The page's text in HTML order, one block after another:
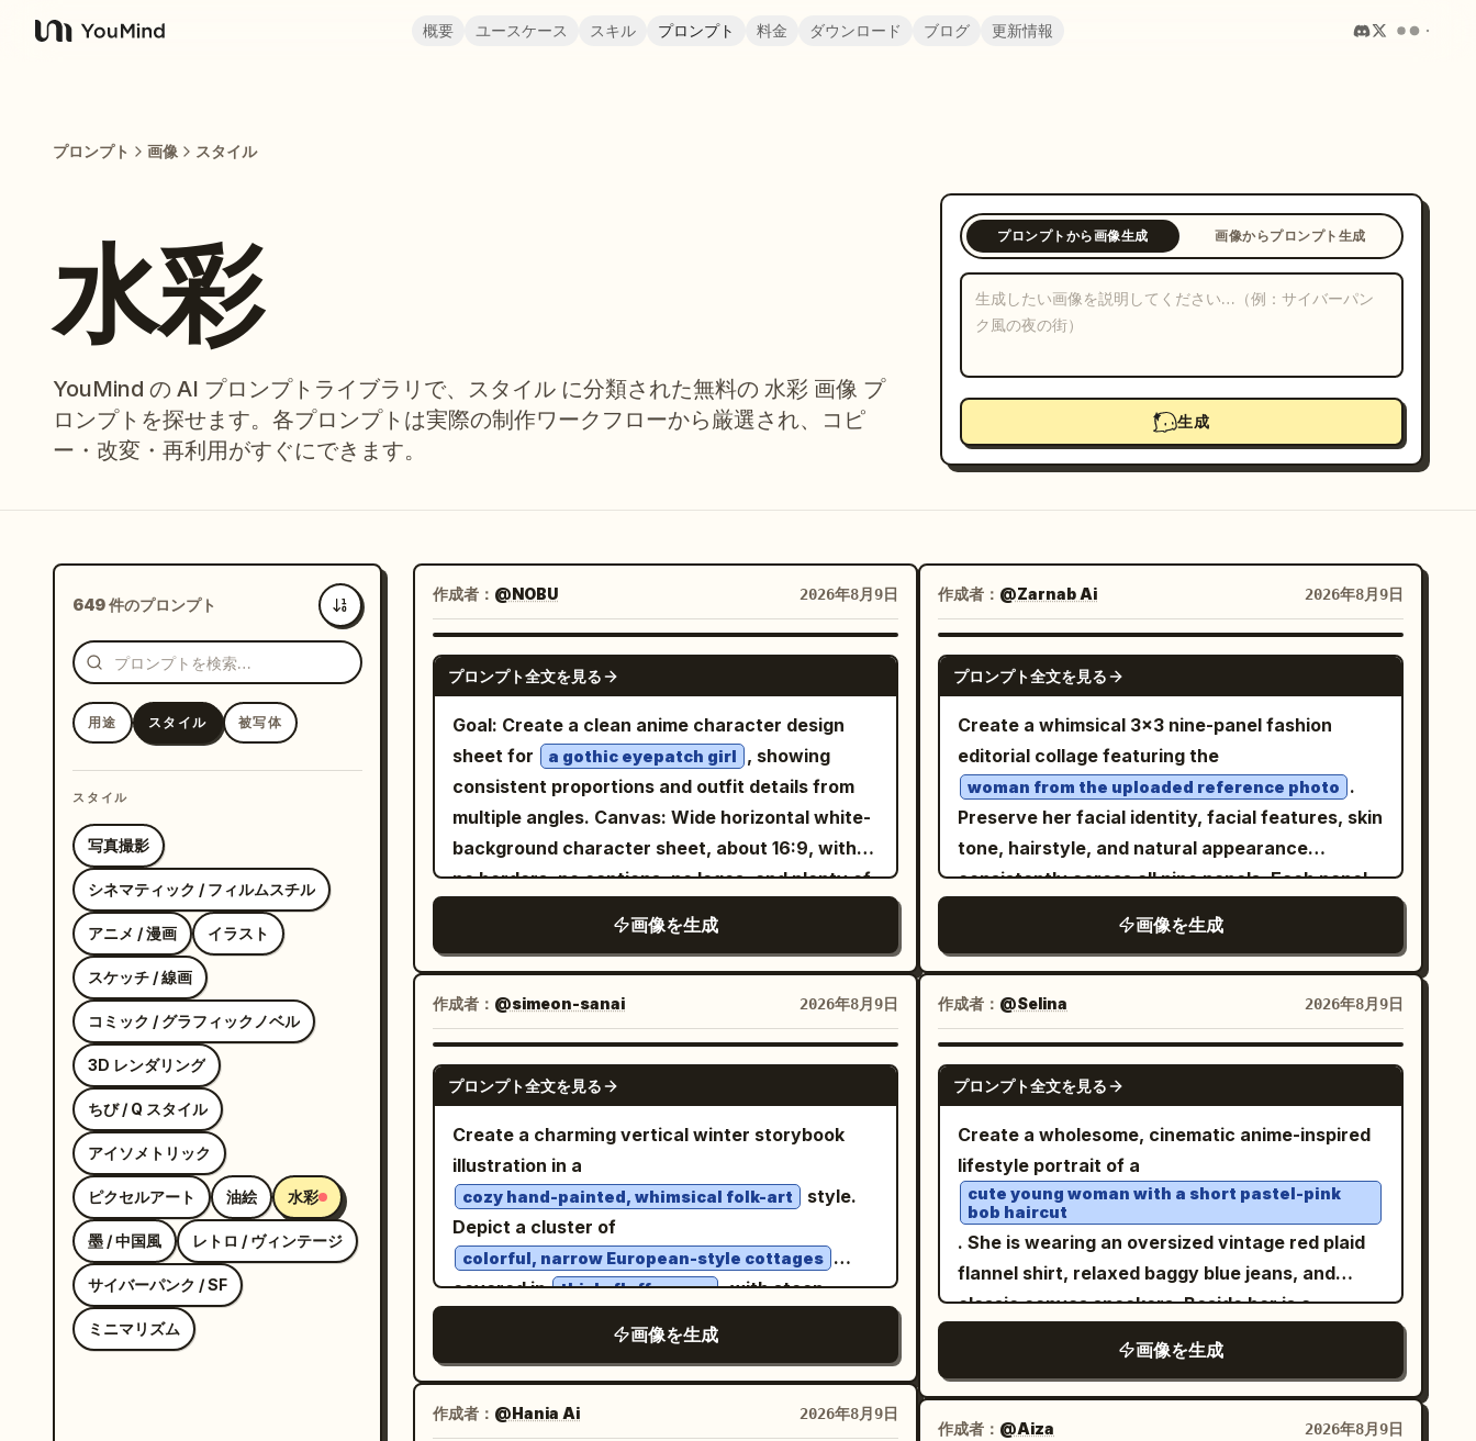
YouMind
概要 ユースケース スキル プロンプト 料金 ダウンロード ブログ 更新情報
プロンプト 画像 スタイル
水彩
YouMind の AI プロンプトライブラリで、スタイル に分類された無料の 水彩 画像 プ
ロンプトを探せます。各プロンプトは実際の制作ワークフローから厳選され、コピ
ー・改変・再利用がすぐにできます。
プロンプトから画像生成 画像からプロンプト生成
生成
649 件のプロンプト
新着
用途 スタイル 被写体
スタイル
写真撮影
シネマティック / フィルムスチル
アニメ / 漫画 イラスト
スケッチ / 線画
コミック / グラフィックノベル
3D レンダリング
ちび / Q スタイル
アイソメトリック
ピクセルアート 油絵 水彩
墨 / 中国風 レトロ / ヴィンテージ
サイバーパンク / SF
ミニマリズム
作成者： @NOBU 2026年8月9日
GPT IMAGE 2
プロンプト全文を見る
Goal: Create a clean anime character design
sheet for
a gothic eyepatch girl
, showing
consistent proportions and outfit details from
multiple angles. Canvas: Wide horizontal white-
background character sheet, about 16:9, with
no borders, no captions, no logos, and plenty of
exactly 4 character views: 1 full-body front
view on the left, 1 full-body side/back three-
quarter view in the center, 1 bust close-up front
three-quarter view in the upper right, and 1 bust
side profile view in the lower right. Keep all
views of the same character, same outfit, same
hairstyle, and same eyepatch design. Subject
details: A petite stylized anime girl with a large
head, slim elongated legs, pale skin, small
neutral mouth, and one visible large pinkish-red
eye. She has soft peach-orange long straight
hair reaching past the shoulders, blunt bangs,
thin face-framing strands, and slightly uneven
wispy ends. Her right eye is covered by a black
eyepatch with a bold white cross; the eyepatch
strap runs horizontally around her head and is
visible in every angle. Outfit details: Dress her in
画像を生成
作成者： @simeon-sanai 2026年8月9日
GPT IMAGE 2
プロンプト全文を見る
Create a charming vertical winter storybook
illustration in a
cozy hand-painted, whimsical folk-art
style.
Depict a cluster of
colorful, narrow European-style cottages
covered in thick, fluffy snow , with steep
balconies, chimneys, and simple decorative
details. Surround the houses with delicate bare
branches, small red and golden berries, and
画像を生成
作成者： @Hania Ai 2026年8月9日
作成者： @Zarnab Ai 2026年8月9日
GPT IMAGE 2
プロンプト全文を見る
Create a whimsical 3×3 nine-panel fashion
editorial collage featuring the
woman from the uploaded reference photo
.
Preserve her facial identity, facial features, skin
tone, hairstyle, and natural appearance
consistently across all nine panels. Each panel
charming, hand-drawn Parisian storybook
world
with colorful watercolor, colored-pencil, and ink
illustration backgrounds. The overall aesthetic
is elegant, vintage, playful, artistic, and
fashion-forward, with soft paper texture and
delicate hand-drawn details. Panel 1: The
woman standing outside a beautiful French
patisserie filled with colorful macarons,
pastries, croissants, and cakes. She wears a
mint-green vintage dress with a red neck scarf
and carries a dark green handbag. Panel 2: The
woman standing beside a whimsical carousel
with colorful illustrated horses. She wears a
lavender-purple dress, white knee-high socks,
yellow shoes, and carries a pink handbag. Panel
画像を生成
作成者： @Selina 2026年8月9日
GPT IMAGE 2
プロンプト全文を見る
Create a wholesome, cinematic anime-inspired
lifestyle portrait of a
cute young woman with a short pastel-pink
bob haircut
. She is wearing an oversized vintage red plaid
flannel shirt, relaxed baggy blue jeans, and
classic canvas sneakers. Beside her is a
wearing a tiny matching plaid bandana. They
are naturally interacting in a warm, candid
moment, illuminated by soft golden-hour
画像を生成
作成者： @Aiza 2026年8月9日